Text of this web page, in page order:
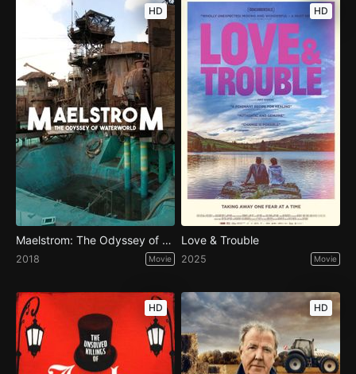
HD
Maelstrom: The Odyssey of Waterworld
2018 Movie
HD
Love & Trouble
2025 Movie
HD HD